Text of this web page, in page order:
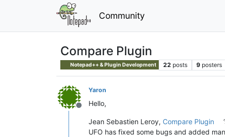
Community
Compare Plugin
Notepad++ & Plugin Development 22 posts 9 posters
Offline
Yaron
Hello,
Jean Sebastien Leroy, Compare Plugin
UFO has fixed some bugs and added